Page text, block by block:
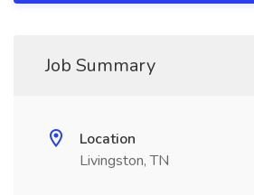
Job Summary
Location
Livingston, TN